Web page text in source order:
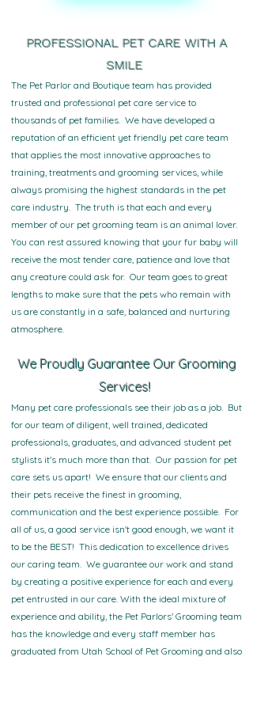
PROFESSIONAL PET CARE WITH A
SMILE
The Pet Parlor and Boutique team has provided
trusted and professional pet care service to
thousands of pet families. We have developed a
reputation of an efficient yet friendly pet care team
that applies the most innovative approaches to
training, treatments and grooming services, while
always promising the highest standards in the pet
care industry. The truth is that each and every
member of our pet grooming team is an animal lover.
You can rest assured knowing that your fur baby will
receive the most tender care, patience and love that
any creature could ask for. Our team goes to great
lengths to make sure that the pets who remain with
us are constantly in a safe, balanced and nurturing
atmosphere.
We Proudly Guarantee Our Grooming
Services!
Many pet care professionals see their job as a job. But
for our team of diligent, well trained, dedicated
professionals, graduates, and advanced student pet
stylists it's much more than that. Our passion for pet
care sets us apart! We ensure that our clients and
their pets receive the finest in grooming,
communication and the best experience possible. For
all of us, a good service isn't good enough, we want it
to be the BEST! This dedication to excellence drives
our caring team. We guarantee our work and stand
by creating a positive experience for each and every
pet entrusted in our care. With the ideal mixture of
experience and ability, the Pet Parlors' Grooming team
has the knowledge and every staff member has
graduated from Utah School of Pet Grooming and also